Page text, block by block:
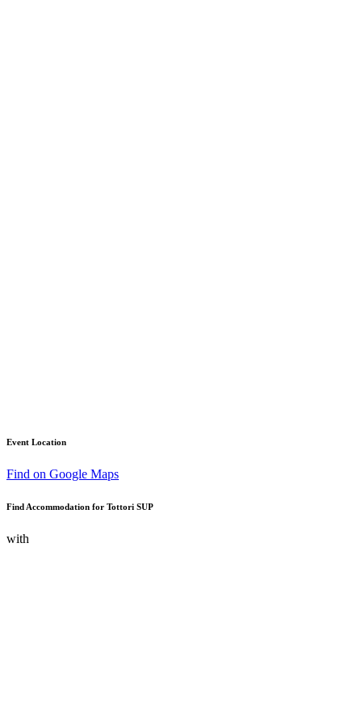
Event Location
Find on Google Maps
Find Accommodation for Tottori SUP
with